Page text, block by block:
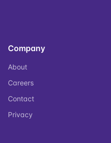
Company
About
Careers
Contact
Privacy